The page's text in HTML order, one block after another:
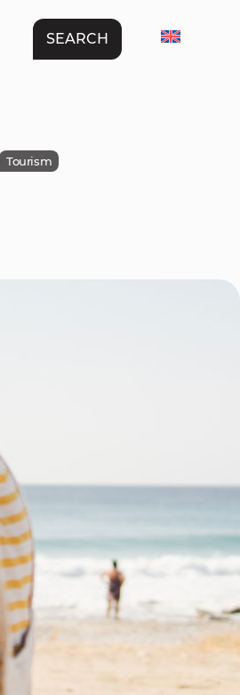
SEARCH
Tourism